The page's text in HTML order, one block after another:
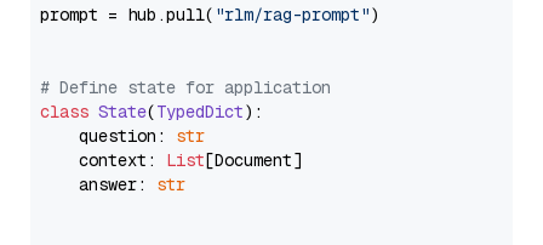
prompt = hub.pull( "rlm/rag-prompt")
# Define state for application
class State(TypedDict):
    question:
str
    context:
List[Document]
    answer:
str